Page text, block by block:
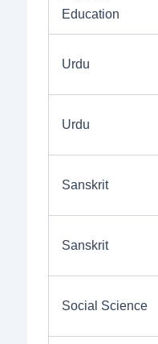
Education
Urdu
Urdu
Sanskrit
Sanskrit
Social Science